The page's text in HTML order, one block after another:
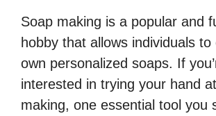
Soap making is a popular and
hobby that allows individuals
own personalized soaps. If
interested in trying your hand
making, one essential tool you